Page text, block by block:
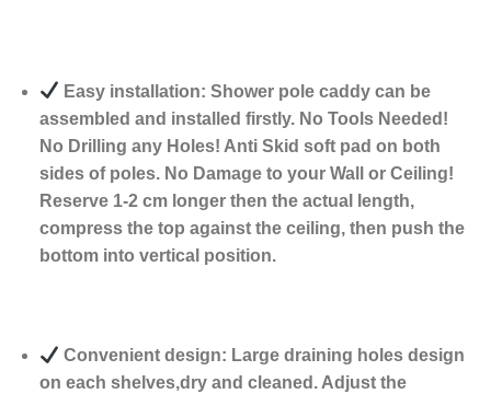
Easy installation: Shower pole caddy can be
assembled and installed firstly. No Tools Needed!
No Drilling any Holes! Anti Skid soft pad on both
sides of poles. No Damage to your Wall or Ceiling!
Reserve 1-2 cm longer then the actual length,
compress the top against the ceiling, then push the
bottom into vertical position.
Convenient design: Large draining holes design
on each shelves,dry and cleaned. Adjust the